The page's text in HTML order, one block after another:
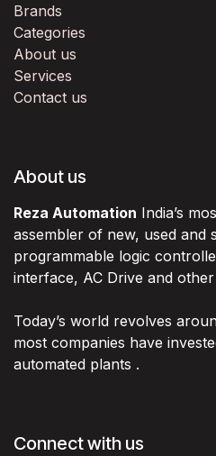
Brands
Categories
About us
Services
Contact us
About us
Reza Automation India’s
assembler of new, used and
programmable logic
interface, AC Drive and
Today’s world revolves
most companies have
automated plants .
Connect with us